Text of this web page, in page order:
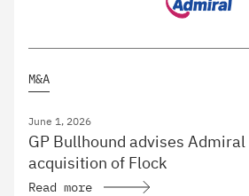
M&A
June 1, 2026
GP Bullhound advises
acquisition of Flock
Read more